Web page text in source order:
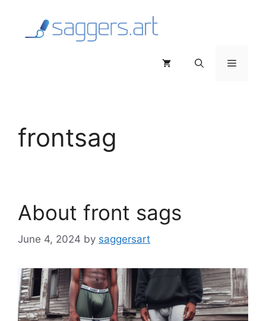
content
Menu
frontsag
About front sags
June 4, 2024 by saggersart